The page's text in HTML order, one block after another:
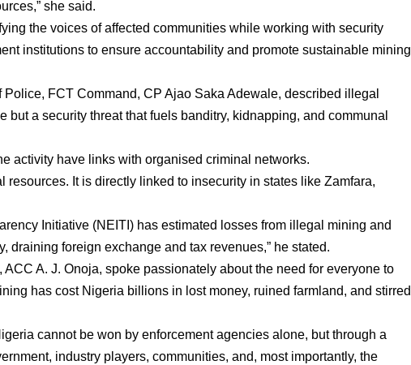
she said.
the voices of affected communities while working with security
institutions to ensure accountability and promote sustainable mining
FCT Command, CP Ajao Saka Adewale, described illegal
but a security threat that fuels banditry, kidnapping, and communal
activity have links with organised criminal networks.
resources. It is directly linked to insecurity in states like Zamfara,
Initiative (NEITI) has estimated losses from illegal mining and
draining foreign exchange and tax revenues,” he stated.
A. J. Onoja, spoke passionately about the need for everyone to
has cost Nigeria billions in lost money, ruined farmland, and stirred
cannot be won by enforcement agencies alone, but through a
industry players, communities, and, most importantly, the